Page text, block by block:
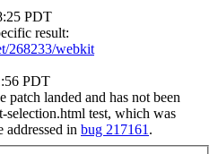
PDT
result:
268233/webkit
PDT
patch landed and has not been
selection.html test, which was
addressed in bug 217161 .